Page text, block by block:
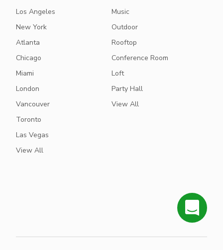
Los Angeles
New York
Atlanta
Chicago
Miami
London
Vancouver
Toronto
Las Vegas
View All
Music
Outdoor
Rooftop
Conference Room
Loft
Party Hall
View All